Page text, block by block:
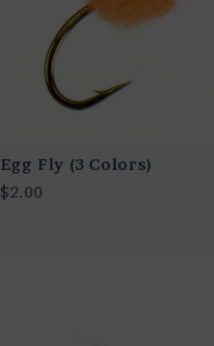
Egg Fly (3 Colors)
$2.00